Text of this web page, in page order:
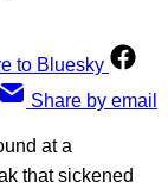
to Bluesky
Share by email
at a
that sickened